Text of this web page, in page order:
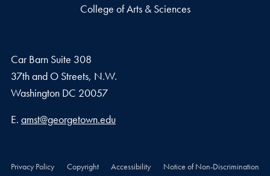
College of Arts & Sciences
Car Barn Suite 308
37th and O Streets, N.W.
Washington DC 20057
Email address
E. amst@georgetown.edu
Privacy Policy Copyright Accessibility Notice of Non-Discrimination